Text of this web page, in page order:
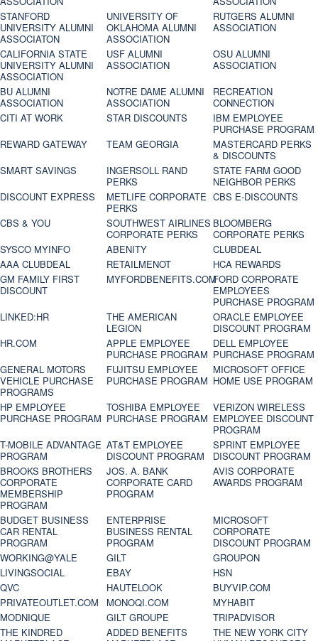
STANFORD
UNIVERSITY ALUMNI
ASSOCIATON
UNIVERSITY OF
OKLAHOMA ALUMNI
ASSOCIATION
RUTGERS ALUMNI
ASSOCIATION
CALIFORNIA STATE
UNIVERSITY ALUMNI
ASSOCIATION
USF ALUMNI
ASSOCIATION
OSU ALUMNI
ASSOCIATION
BU ALUMNI
ASSOCIATION
NOTRE DAME ALUMNI
ASSOCIATION
RECREATION
CONNECTION
CITI AT WORK
STAR DISCOUNTS
IBM EMPLOYEE
PURCHASE PROGRAM
REWARD GATEWAY
TEAM GEORGIA
MASTERCARD PERKS
& DISCOUNTS
SMART SAVINGS
INGERSOLL RAND
PERKS
STATE FARM GOOD
NEIGHBOR PERKS
DISCOUNT EXPRESS
METLIFE CORPORATE
PERKS
CBS E-DISCOUNTS
CBS & YOU
SOUTHWEST AIRLINES
CORPORATE PERKS
BLOOMBERG
CORPORATE PERKS
SYSCO MYINFO
ABENITY
CLUBDEAL
AAA CLUBDEAL
RETAILMENOT
HCA REWARDS
GM FAMILY FIRST
DISCOUNT
MYFORDBENEFITS.COMFORD CORPORATE
EMPLOYEES
PURCHASE PROGRAM
LINKED:HR
THE AMERICAN
LEGION
ORACLE EMPLOYEE
DISCOUNT PROGRAM
HR.COM
APPLE EMPLOYEE
PURCHASE PROGRAM
DELL EMPLOYEE
PURCHASE PROGRAM
GENERAL MOTORS
VEHICLE PURCHASE
PROGRAMS
FUJITSU EMPLOYEE
PURCHASE PROGRAM
MICROSOFT OFFICE
HOME USE PROGRAM
HP EMPLOYEE
PURCHASE PROGRAM
TOSHIBA EMPLOYEE
PURCHASE PROGRAM
VERIZON WIRELESS
EMPLOYEE DISCOUNT
PROGRAM
T-MOBILE ADVANTAGE
PROGRAM
AT&T EMPLOYEE
DISCOUNT PROGRAM
SPRINT EMPLOYEE
DISCOUNT PROGRAM
BROOKS BROTHERS
CORPORATE
MEMBERSHIP
PROGRAM
JOS. A. BANK
CORPORATE CARD
PROGRAM
AVIS CORPORATE
AWARDS PROGRAM
BUDGET BUSINESS
CAR RENTAL
PROGRAM
ENTERPRISE
BUSINESS RENTAL
PROGRAM
MICROSOFT
CORPORATE
DISCOUNT PROGRAM
WORKING@YALE
GILT
GROUPON
LIVINGSOCIAL
EBAY
HSN
QVC
HAUTELOOK
BUYVIP.COM
PRIVATEOUTLET.COM
MONOQI.COM
MYHABIT
MODNIQUE
GILT GROUPE
TRIPADVISOR
THE KINDRED
ADDED BENEFITS
THE NEW YORK CITY